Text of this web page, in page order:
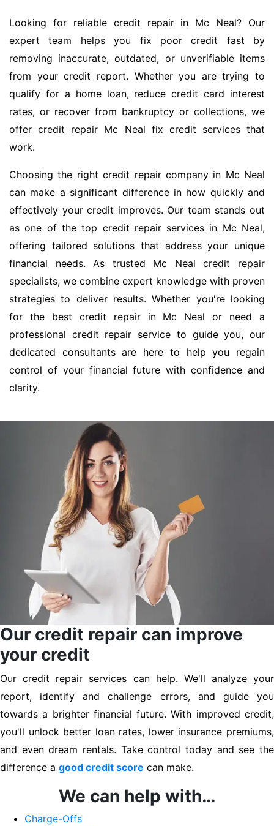
Looking for reliable credit repair in Mc Neal? Our
expert team helps you fix poor credit fast by
removing inaccurate, outdated, or unverifiable items
from your credit report. Whether you are trying to
qualify for a home loan, reduce credit card interest
rates, or recover from bankruptcy or collections, we
offer credit repair Mc Neal fix credit services that
work.
Choosing the right credit repair company in Mc Neal
can make a significant difference in how quickly and
effectively your credit improves. Our team stands out
as one of the top credit repair services in Mc Neal,
offering tailored solutions that address your unique
financial needs. As trusted Mc Neal credit repair
specialists, we combine expert knowledge with proven
strategies to deliver results. Whether you're looking
for the best credit repair in Mc Neal or need a
professional credit repair service to guide you, our
dedicated consultants are here to help you regain
control of your financial future with confidence and
clarity.
Our credit repair can improve
your credit
Our credit repair services can help. We'll analyze your
report, identify and challenge errors, and guide you
towards a brighter financial future. With improved credit,
you'll unlock better loan rates, lower insurance premiums,
and even dream rentals. Take control today and see the
difference a good credit score can make.
We can help with…
Charge-Offs